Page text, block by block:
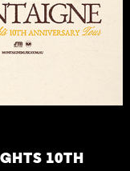
10TH